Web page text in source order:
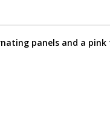
panels and a